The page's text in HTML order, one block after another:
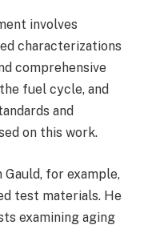
involves
characterizations
comprehensive
fuel cycle, and
and
on this work.
for example,
test materials. He
examining aging